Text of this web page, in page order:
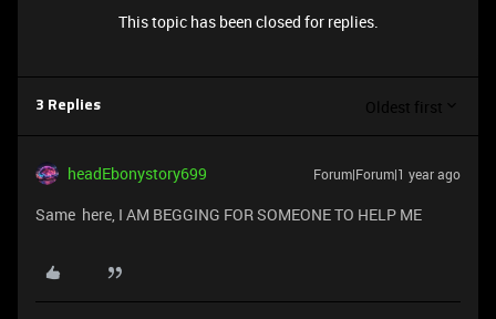
This topic has been closed for replies.
3 Replies Oldest first
headEbonystory699 Forum|Forum|1 year ago
Same here, I AM BEGGING FOR SOMEONE TO HELP ME